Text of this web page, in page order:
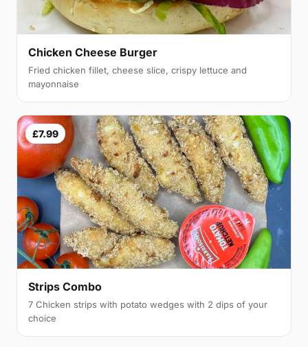
Chicken Cheese Burger
Fried chicken fillet, cheese slice, crispy lettuce and
mayonnaise
£7.99
Strips Combo
7 Chicken strips with potato wedges with 2 dips of your
choice